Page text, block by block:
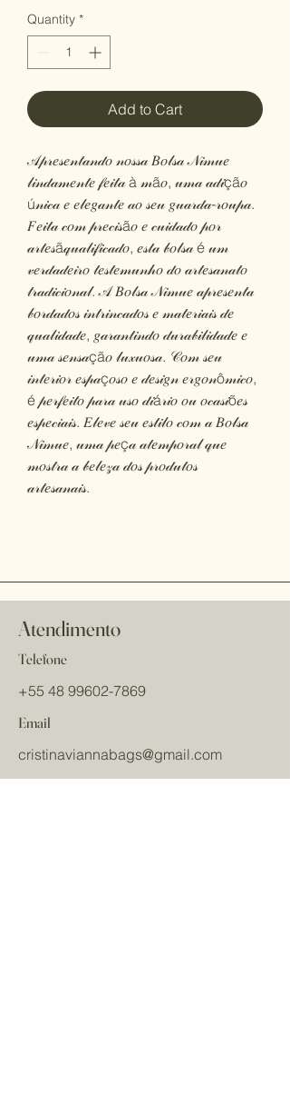
Quantity *
Add to Cart
𝒜𝓅𝓇𝑒𝓈𝑒𝓃𝓉𝒶𝓃𝒹𝑜 𝓃𝑜𝓈𝓈𝒶 𝐵𝑜𝓁𝓈𝒶 𝒩𝒾𝓂𝓊𝑒
𝓁𝒾𝓃𝒹𝒶𝓂𝑒𝓃𝓉𝑒 𝒻𝑒𝒾𝓉𝒶 à 𝓂ã𝑜, 𝓊𝓂𝒶 𝒶𝒹𝒾çã𝑜
ú𝓃𝒾𝒸𝒶 𝑒 𝑒𝓁𝑒𝑔𝒶𝓃𝓉𝑒 𝒶𝑜 𝓈𝑒𝓊 𝑔𝓊𝒶𝓇𝒹𝒶-𝓇𝑜𝓊𝓅𝒶.
𝐹𝑒𝒾𝓉𝒶 𝒸𝑜𝓂 𝓅𝓇𝑒𝒸𝒾𝓈ã𝑜 𝑒 𝒸𝓊𝒾𝒹𝒶𝒹𝑜 𝓅𝑜𝓇
𝒶𝓇𝓉𝑒𝓈ã𝓆𝓊𝒶𝓁𝒾𝒻𝒾𝒸𝒶𝒹𝑜, 𝑒𝓈𝓉𝒶 𝒷𝑜𝓁𝓈𝒶 é 𝓊𝓂
𝓋𝑒𝓇𝒹𝒶𝒹𝑒𝒾𝓇𝑜 𝓉𝑒𝓈𝓉𝑒𝓂𝓊𝓃𝒽𝑜 𝒹𝑜 𝒶𝓇𝓉𝑒𝓈𝒶𝓃𝒶𝓉𝑜
𝓉𝓇𝒶𝒹𝒾𝒸𝒾𝑜𝓃𝒶𝓁. 𝒜 𝐵𝑜𝓁𝓈𝒶 𝒩𝒾𝓂𝓊𝑒 𝒶𝓅𝓇𝑒𝓈𝑒𝓃𝓉𝒶
𝒷𝑜𝓇𝒹𝒶𝒹𝑜𝓈 𝒾𝓃𝓉𝓇𝒾𝓃𝒸𝒶𝒹𝑜𝓈 𝑒 𝓂𝒶𝓉𝑒𝓇𝒾𝒶𝒾𝓈 𝒹𝑒
𝓆𝓊𝒶𝓁𝒾𝒹𝒶𝒹𝑒, 𝑔𝒶𝓇𝒶𝓃𝓉𝒾𝓃𝒹𝑜 𝒹𝓊𝓇𝒶𝒷𝒾𝓁𝒾𝒹𝒶𝒹𝑒 𝑒
𝓊𝓂𝒶 𝓈𝑒𝓃𝓈𝒶çã𝑜 𝓁𝓊𝓍𝓊𝑜𝓈𝒶. 𝒞𝑜𝓂 𝓈𝑒𝓊
𝒾𝓃𝓉𝑒𝓇𝒾𝑜𝓇 𝑒𝓈𝓅𝒶ç𝑜𝓈𝑜 𝑒 𝒹𝑒𝓈𝒾𝑔𝓃 𝑒𝓇𝑔𝑜𝓃ô𝓂𝒾𝒸𝑜,
é 𝓅𝑒𝓇𝒻𝑒𝒾𝓉𝑜 𝓅𝒶𝓇𝒶 𝓊𝓈𝑜 𝒹𝒾á𝓇𝒾𝑜 𝑜𝓊 𝑜𝒸𝒶𝓈𝒾õ𝑒𝓈
𝑒𝓈𝓅𝑒𝒸𝒾𝒶𝒾𝓈. 𝐸𝓁𝑒𝓋𝑒 𝓈𝑒𝓊 𝑒𝓈𝓉𝒾𝓁𝑜 𝒸𝑜𝓂 𝒶 𝐵𝑜𝓁𝓈𝒶
𝒩𝒾𝓂𝓊𝑒, 𝓊𝓂𝒶 𝓅𝑒ç𝒶 𝒶𝓉𝑒𝓂𝓅𝑜𝓇𝒶𝓁 𝓆𝓊𝑒
𝓂𝑜𝓈𝓉𝓇𝒶 𝒶 𝒷𝑒𝓁𝑒𝓏𝒶 𝒹𝑜𝓈 𝓅𝓇𝑜𝒹𝓊𝓉𝑜𝓈
𝒶𝓇𝓉𝑒𝓈𝒶𝓃𝒶𝒾𝓈.
Atendimento
Telefone
+55 48 99602-7869
Email
cristinaviannabags@gmail.com